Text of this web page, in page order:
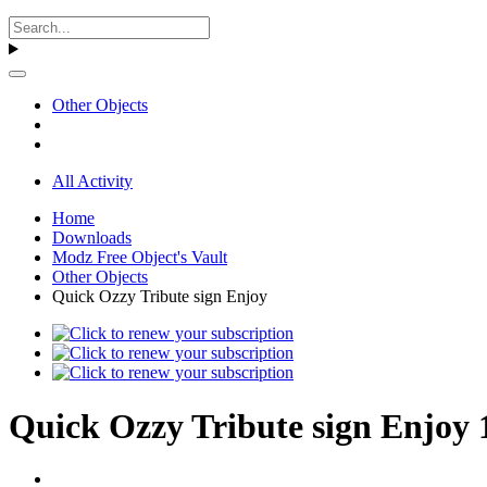
Other Objects
All Activity
Home
Downloads
Modz Free Object's Vault
Other Objects
Quick Ozzy Tribute sign Enjoy
Quick Ozzy Tribute sign Enjoy